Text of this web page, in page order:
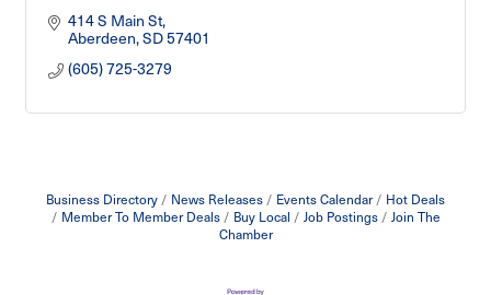
414 S Main St
Aberdeen SD57401
(605) 725-3279
Business Directory News Releases Events Calendar
Hot Deals
Member To Member Deals
Buy Local Job Postings
Join The
Chamber